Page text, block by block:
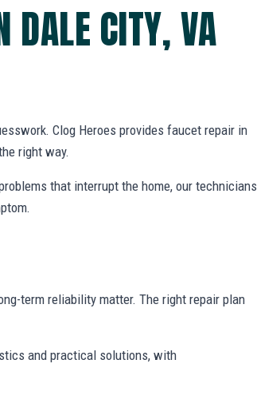
DALE CITY, VA
Clog Heroes provides faucet repair in
right way.
that interrupt the home, our technicians
term reliability matter. The right repair plan
and practical solutions, with